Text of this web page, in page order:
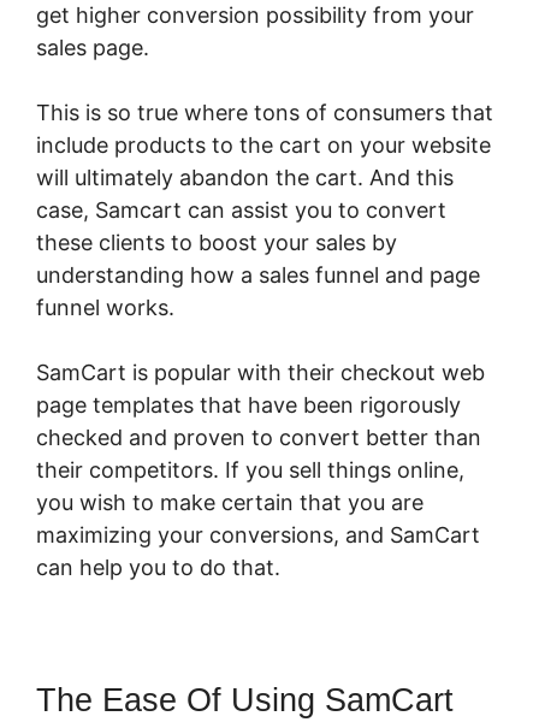
get higher conversion possibility from your
sales page.
This is so true where tons of consumers that
include products to the cart on your website
will ultimately abandon the cart. And this
case, Samcart can assist you to convert
these clients to boost your sales by
understanding how a sales funnel and page
funnel works.
SamCart is popular with their checkout web
page templates that have been rigorously
checked and proven to convert better than
their competitors. If you sell things online,
you wish to make certain that you are
maximizing your conversions, and SamCart
can help you to do that.
The Ease Of Using SamCart